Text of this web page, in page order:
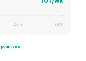
45h 60h